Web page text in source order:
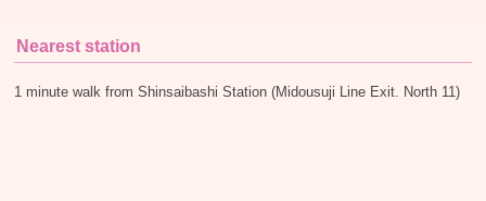
Nearest station
1 minute walk from Shinsaibashi Station (Midousuji Line Exit. North 11)